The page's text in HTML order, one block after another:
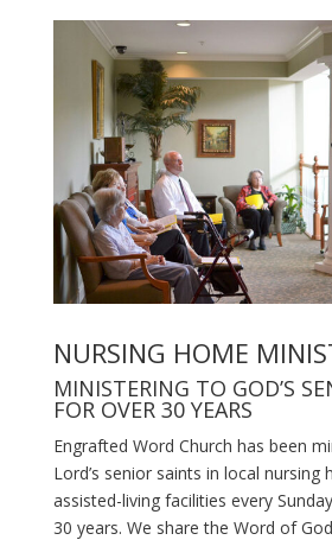
NURSING HOME
MINISTERING TO GOD’S
FOR OVER 30 YEARS
Engrafted Word Church has been
Lord’s senior saints in local nursing
assisted-living facilities every
30 years. We share the Word of